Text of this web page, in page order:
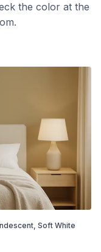
the color at the
Soft White